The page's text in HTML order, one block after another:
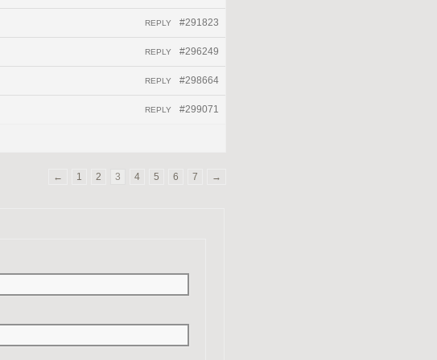
#291823
REPLY
#296249
REPLY
#298664
REPLY
#299071
REPLY
← 1 2 3 4 5 6 7 →